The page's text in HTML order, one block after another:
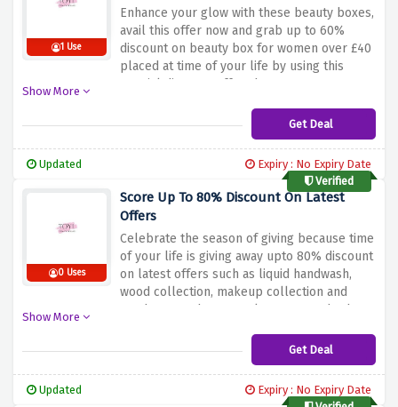
1 Use
Enhance your glow with these beauty boxes,
avail this offer now and grab up to 60%
discount on beauty box for women over £40
placed at time of your life by using this
special discount offer above
Show More
Get Deal
Updated
Expiry : No Expiry Date
Verified
0 Uses
Score Up To 80% Discount On Latest
Offers
Celebrate the season of giving because time
of your life is giving away upto 80% discount
on latest offers such as liquid handwash,
wood collection, makeup collection and
much more when you place your order by
and shop now because these gifts are a big
hit this year but a small hit on your pocket
Show More
Get Deal
Updated
Expiry : No Expiry Date